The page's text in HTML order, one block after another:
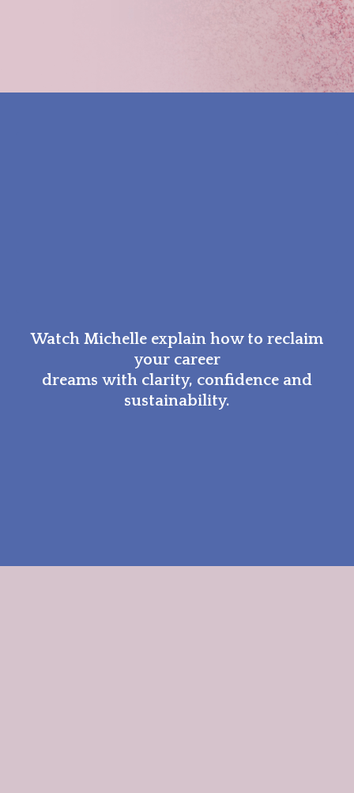
Watch Michelle explain how to reclaim
your career
dreams with clarity, confidence and
sustainability.